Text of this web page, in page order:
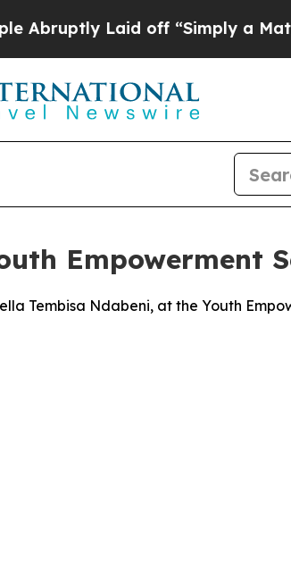
off “Simply a Math Problem
Empowerment
Tembisa Ndabeni, at the Youth